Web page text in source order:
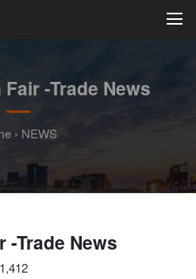
-Trade News
› NEWS
-Trade News
1,412